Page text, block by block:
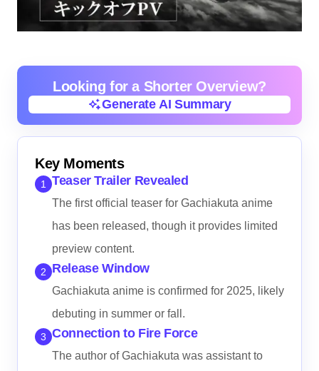
Looking for a Shorter Overview?
Generate AI Summary
Generate AI Summary
Key Moments
1 Teaser Trailer Revealed
The first official teaser for Gachiakuta anime
has been released, though it provides limited
preview content.
2 Release Window
Gachiakuta anime is confirmed for 2025, likely
debuting in summer or fall.
3 Connection to Fire Force
The author of Gachiakuta was assistant to